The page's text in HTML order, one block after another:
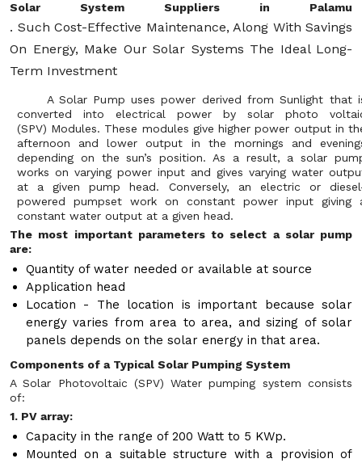
Solar System Suppliers in Palamu
. Such Cost-Effective Maintenance, Along With Savings
On Energy, Make Our Solar Systems The Ideal Long-
Term Investment
A Solar Pump uses power derived from Sunlight that
converted into electrical power by solar photo
(SPV) Modules. These modules give higher power output in
afternoon and lower output in the mornings and
depending on the sun’s position. As a result, a solar
works on varying power input and gives varying water
at a given pump head. Conversely, an electric or
powered pumpset work on constant power input giving
constant water output at a given head.
The most important parameters to select a solar pump
are:
Quantity of water needed or available at source
Application head
Location - The location is important because solar
energy varies from area to area, and sizing of solar
panels depends on the solar energy in that area.
Components of a Typical Solar Pumping System
A Solar Photovoltaic (SPV) Water pumping system consists
of:
1. PV array:
Capacity in the range of 200 Watt to 5 KWp.
Mounted on a suitable structure with a provision of